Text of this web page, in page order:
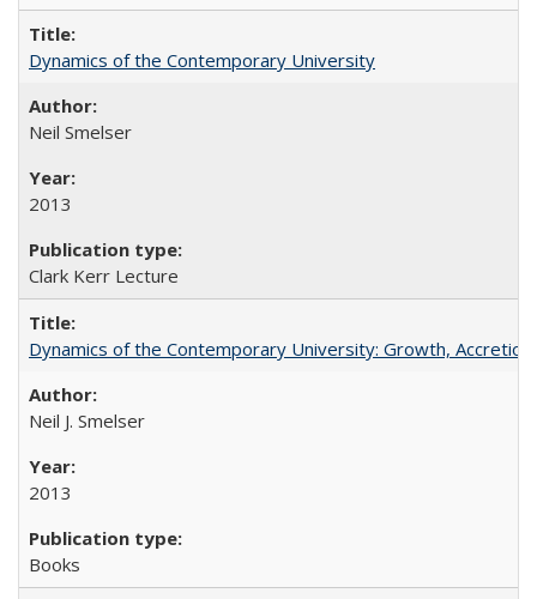
Dynamics of the Contemporary University
Neil Smelser
2013
Clark Kerr Lecture
Dynamics of the Contemporary University: Growth,
Neil J. Smelser
2013
Books